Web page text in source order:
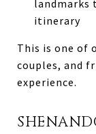
landmarks
itinerary
This is one of
couples, and
experience.